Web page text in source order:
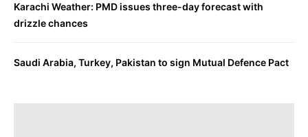
Karachi Weather: PMD issues three-day forecast with
drizzle chances
Saudi Arabia, Turkey, Pakistan to sign Mutual Defence Pact